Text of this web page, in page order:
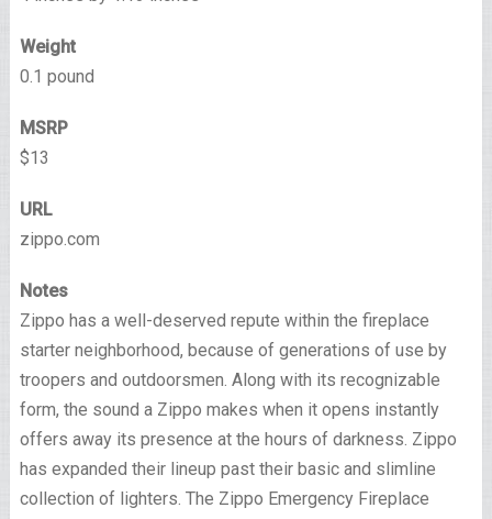
Weight
0.1 pound
MSRP
$13
URL
zippo.com
Notes
Zippo has a well-deserved repute within the fireplace
starter neighborhood, because of generations of use by
troopers and outdoorsmen. Along with its recognizable
form, the sound a Zippo makes when it opens instantly
offers away its presence at the hours of darkness. Zippo
has expanded their lineup past their basic and slimline
collection of lighters. The Zippo Emergency Fireplace